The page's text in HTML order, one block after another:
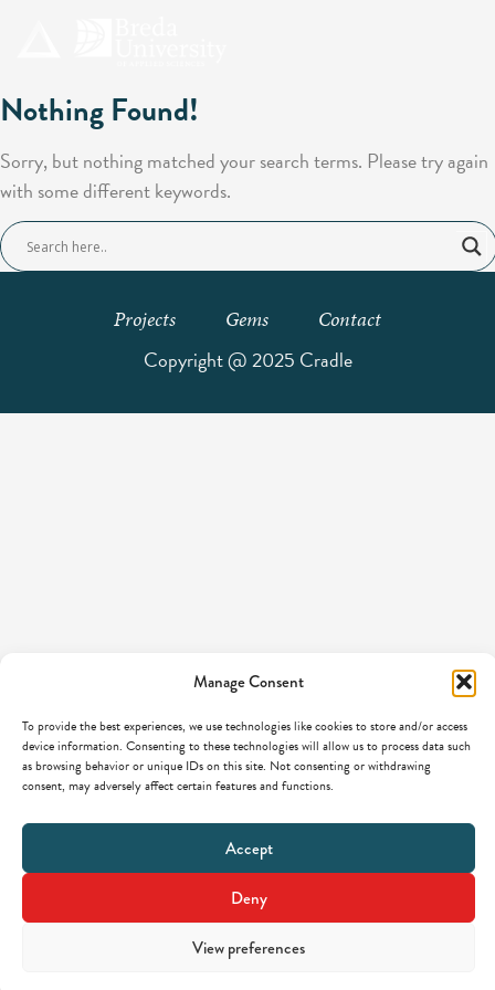
Manage Consent
To provide the best experiences, we use technologies like cookies to store and/or access
device information. Consenting to these technologies will allow us to process data such
as browsing behavior or unique IDs on this site. Not consenting or withdrawing
consent, may adversely affect certain features and functions.
Accept
Deny
View preferences
Nothing Found!
Sorry, but nothing matched your search terms. Please try again
with some different keywords.
Projects Gems Contact
Copyright @ 2025 Cradle